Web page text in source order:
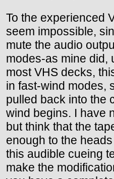
To the experienced
seem impossible,
mute the audio
modes-as mine did,
most VHS decks,
in fast-wind modes,
pulled back into the
wind begins. I have
but think that the
enough to the
this audible cueing
make the